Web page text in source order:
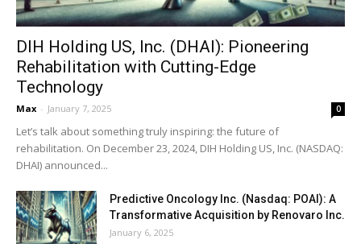
DIH Holding US, Inc. (DHAI): Pioneering
Rehabilitation with Cutting-Edge
Technology
Max - January 7, 2025 0
Let’s talk about something truly inspiring: the future of
rehabilitation. On December 23, 2024, DIH Holding US, Inc. (NASDAQ:
DHAI) announced...
Predictive Oncology Inc. (Nasdaq: POAI): A
Transformative Acquisition by Renovaro Inc.
January 6, 2025